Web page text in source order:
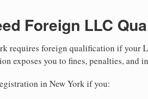
Foreign LLC
requires foreign qualification if your
exposes you to fines, penalties, and
in New York if you: